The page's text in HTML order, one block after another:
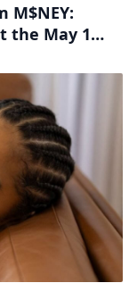
M$NEY:
the May 1